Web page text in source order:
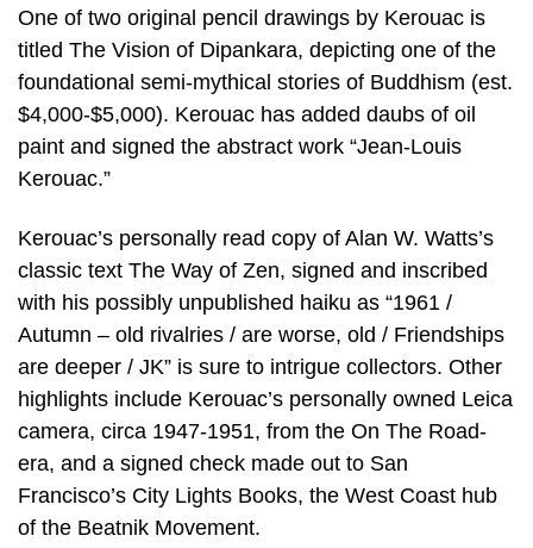
One of two original pencil drawings by Kerouac is
titled The Vision of Dipankara, depicting one of the
foundational semi-mythical stories of Buddhism (est.
$4,000-$5,000). Kerouac has added daubs of oil
paint and signed the abstract work “Jean-Louis
Kerouac.”
Kerouac’s personally read copy of Alan W. Watts’s
classic text The Way of Zen, signed and inscribed
with his possibly unpublished haiku as “1961 /
Autumn – old rivalries / are worse, old / Friendships
are deeper / JK” is sure to intrigue collectors. Other
highlights include Kerouac’s personally owned Leica
camera, circa 1947-1951, from the On The Road-
era, and a signed check made out to San
Francisco’s City Lights Books, the West Coast hub
of the Beatnik Movement.